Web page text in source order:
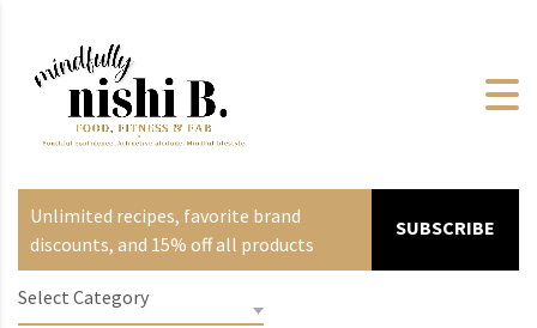
Select Category
Unlimited recipes, favorite brand
discounts, and 15% off all products
SUBSCRIBE